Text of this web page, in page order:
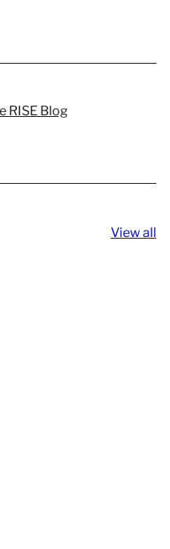
RISE Blog
View all